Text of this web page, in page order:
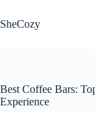
to
content
SheCozy
Best Coffee Bars:
Experience